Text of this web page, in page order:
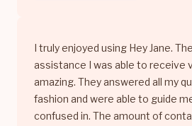
I truly enjoyed using Hey Jane.
assistance I was able to receive
amazing. They answered all my
fashion and were able to guide
confused in. The amount of